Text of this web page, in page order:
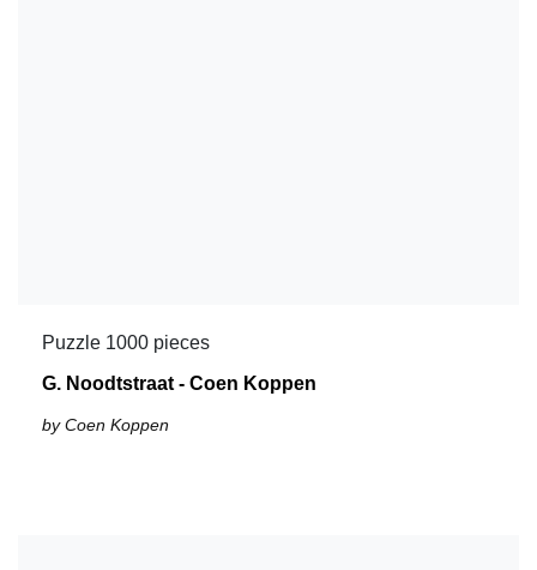
Puzzle 1000 pieces
G. Noodtstraat - Coen Koppen
by Coen Koppen